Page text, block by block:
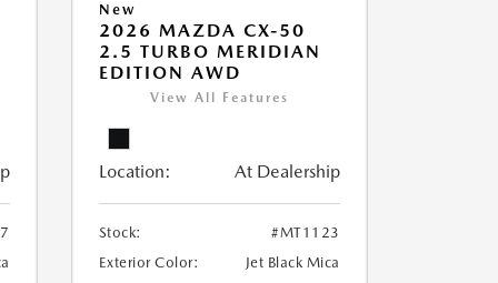
New
2026 MAZDA CX-50
2.5 TURBO MERIDIAN
EDITION AWD
View All Features
Location: At Dealership
Stock:
#MT1123
Exterior Color:
Jet Black Mica